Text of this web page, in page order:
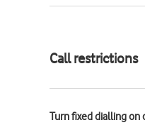
Call restrictions
Turn fixed dialling on